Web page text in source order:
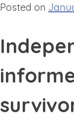
Posted on